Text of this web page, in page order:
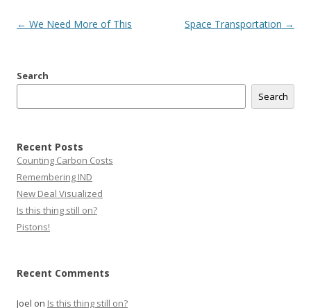
Post
← We Need More of This Space Transportation →
Search
Search
Recent Posts
Counting Carbon Costs
Remembering IND
New Deal Visualized
Is this thing still on?
Pistons!
Recent Comments
Joel on Is this thing still on?